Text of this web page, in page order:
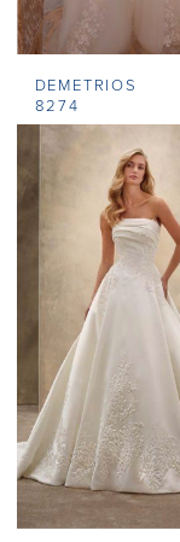
DEMETRIOS
8274